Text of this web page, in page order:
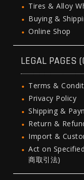
Tires & Alloy
Buying &
Online Shop
LEGAL PAGES
Terms &
Privacy Policy
Shipping &
Return &
Import &
Act on
商取引法)